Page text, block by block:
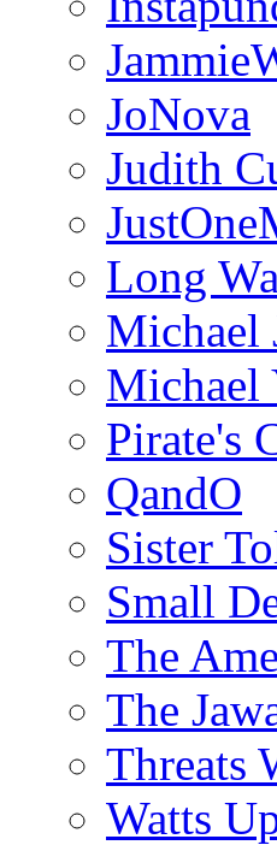
JoNova
Judith
Long
Michael
Michael
Pirate's
QandO
Sister
Small
The
The
Threats
Watts